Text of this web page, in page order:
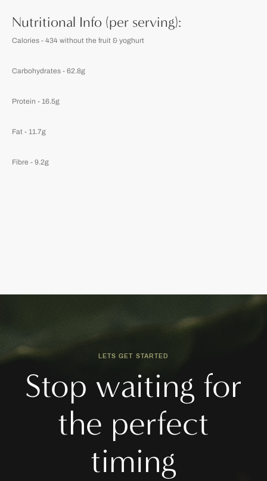
Nutritional Info (per serving):
Calories - 434 without the fruit & yoghurt
Carbohydrates - 62.8g
Protein - 16.5g
Fat - 11.7g
Fibre - 9.2g
LETS GET STARTED
Stop waiting for
the perfect
timing